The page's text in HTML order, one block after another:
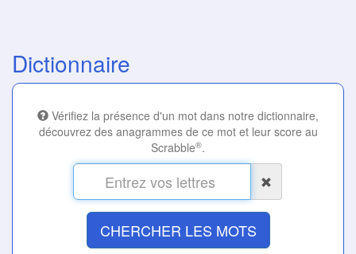
Dictionnaire
Vérifiez la présence d'un mot dans notre dictionnaire,
découvrez des anagrammes de ce mot et leur score au
Scrabble®.
CHERCHER LES MOTS